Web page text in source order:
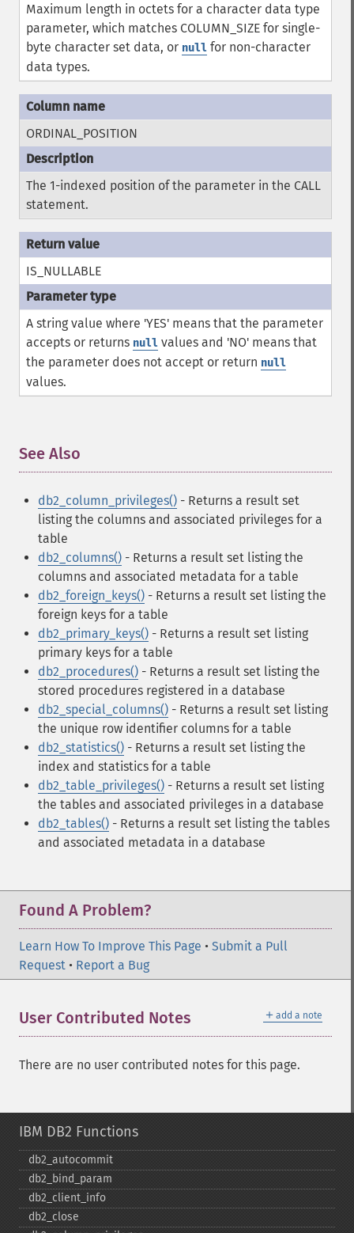
Maximum length in octets for a character data type
parameter, which matches COLUMN_SIZE for single-
byte character set data, or null for non-character
data types.
ORDINAL_POSITION
The 1-indexed position of the parameter in the CALL
statement.
IS_NULLABLE
A string value where 'YES' means that the parameter
accepts or returns null values and 'NO' means that
the parameter does not accept or return null
values.
See Also
db2_column_privileges() - Returns a result set
listing the columns and associated privileges for a
table
db2_columns() - Returns a result set listing the
columns and associated metadata for a table
db2_foreign_keys() - Returns a result set listing the
foreign keys for a table
db2_primary_keys() - Returns a result set listing
primary keys for a table
db2_procedures() - Returns a result set listing the
stored procedures registered in a database
db2_special_columns() - Returns a result set listing
the unique row identifier columns for a table
db2_statistics() - Returns a result set listing the
index and statistics for a table
db2_table_privileges() - Returns a result set listing
the tables and associated privileges in a database
db2_tables() - Returns a result set listing the tables
and associated metadata in a database
Found A Problem?
Learn How To Improve This Page • Submit a Pull
Request • Report a Bug
＋ add a note
User Contributed Notes
There are no user contributed notes for this page.
IBM DB2 Functions
db2_​autocommit
db2_​bind_​param
db2_​client_​info
db2_​close